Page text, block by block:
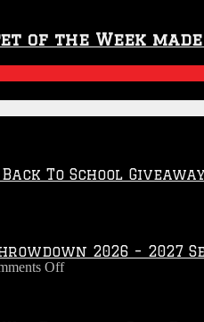
of the Week
Back To School
2026 – 2027
Offon